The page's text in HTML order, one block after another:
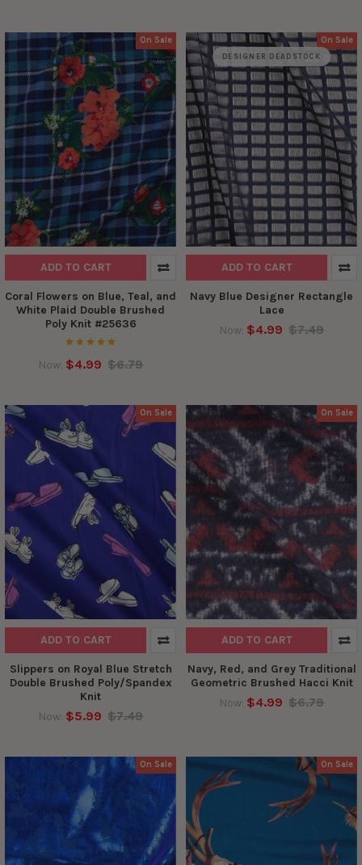
On Sale
ADD TO CART
Coral Flowers on Blue, Teal, and
White Plaid Double Brushed
Poly Knit #25636
Now: $4.99 $6.79
On Sale
DESIGNER DEADSTOCK
ADD TO CART
Navy Blue Designer Rectangle
Lace
Now: $4.99 $7.49
On Sale
ADD TO CART
Slippers on Royal Blue Stretch
Double Brushed Poly/Spandex
Knit
Now: $5.99 $7.49
On Sale
ADD TO CART
Navy, Red, and Grey Traditional
Geometric Brushed Hacci Knit
Now: $4.99 $6.79
On Sale On Sale